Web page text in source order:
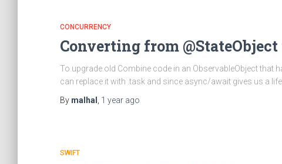
CONCURRENCY
Converting from
To upgrade old Combine code in an ObservableObject that
can replace it with .task and since async/await gives us a
By malhal 1 year ago
SWIFT